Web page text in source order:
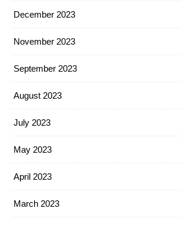
December 2023
November 2023
September 2023
August 2023
July 2023
May 2023
April 2023
March 2023